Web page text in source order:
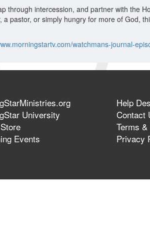
through intercession, and partner with the
pastor, or simply hungry for more of God,
watchmans-journal-
University
Events
Help
Contact
Terms
Privacy